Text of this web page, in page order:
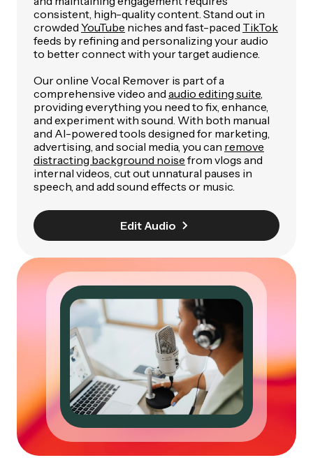
consistent, high-quality content. Stand out in
crowded YouTube niches and fast-paced TikTok
feeds by refining and personalizing your audio
to better connect with your target audience.
Our online Vocal Remover is part of a
comprehensive video and audio editing suite,
providing everything you need to fix, enhance,
and experiment with sound. With both manual
and AI-powered tools designed for marketing,
advertising, and social media, you can remove
distracting background noise from vlogs and
internal videos, cut out unnatural pauses in
speech, and add sound effects or music.
Edit Audio